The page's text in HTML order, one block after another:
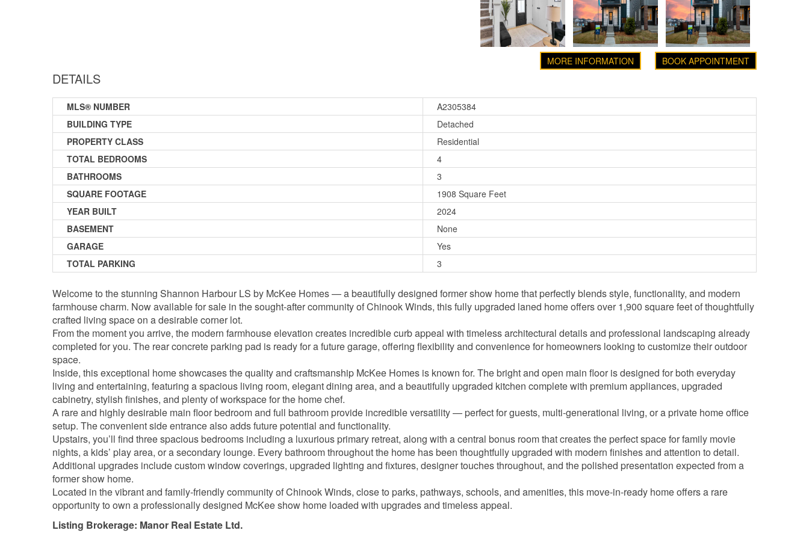
BOOK APPOINTMENT
MORE INFORMATION
DETAILS
MLS® NUMBER
A2305384
BUILDING TYPE
Detached
PROPERTY CLASS
Residential
TOTAL BEDROOMS
4
BATHROOMS
3
SQUARE FOOTAGE
1908 Square Feet
YEAR BUILT
2024
BASEMENT
None
GARAGE
Yes
TOTAL PARKING
3
Welcome to the stunning Shannon Harbour LS by McKee Homes — a beautifully designed former show home that perfectly blends style, functionality, and modern
farmhouse charm. Now available for sale in the sought-after community of Chinook Winds, this fully upgraded laned home offers over 1,900 square feet of thoughtfully
crafted living space on a desirable corner lot.
From the moment you arrive, the modern farmhouse elevation creates incredible curb appeal with timeless architectural details and professional landscaping already
completed for you. The rear concrete parking pad is ready for a future garage, offering flexibility and convenience for homeowners looking to customize their outdoor
space.
Inside, this exceptional home showcases the quality and craftsmanship McKee Homes is known for. The bright and open main floor is designed for both everyday
living and entertaining, featuring a spacious living room, elegant dining area, and a beautifully upgraded kitchen complete with premium appliances, upgraded
cabinetry, stylish finishes, and plenty of workspace for the home chef.
A rare and highly desirable main floor bedroom and full bathroom provide incredible versatility — perfect for guests, multi-generational living, or a private home office
setup. The convenient side entrance also adds future potential and functionality.
Upstairs, you’ll find three spacious bedrooms including a luxurious primary retreat, along with a central bonus room that creates the perfect space for family movie
nights, a kids’ play area, or a secondary lounge. Every bathroom throughout the home has been thoughtfully upgraded with modern finishes and attention to detail.
Additional upgrades include custom window coverings, upgraded lighting and fixtures, designer touches throughout, and the polished presentation expected from a
former show home.
Located in the vibrant and family-friendly community of Chinook Winds, close to parks, pathways, schools, and amenities, this move-in-ready home offers a rare
opportunity to own a professionally designed McKee show home loaded with upgrades and timeless appeal.
Listing Brokerage: Manor Real Estate Ltd.